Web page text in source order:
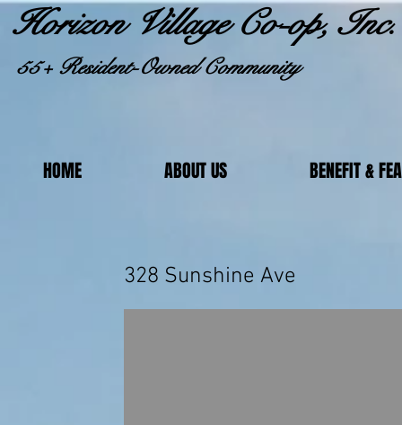
Horizon Village Co-op, Inc.
55+ Resident-Owned Community
HOME ABOUT US BENEFIT &
328